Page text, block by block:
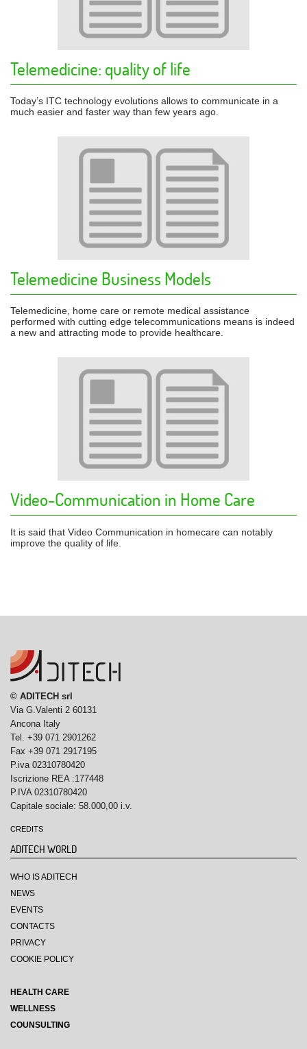
Telemedicine: quality of life
Today’s ITC technology evolutions allows to communicate in a
much easier and faster way than few years ago.
Telemedicine Business Models
Telemedicine, home care or remote medical assistance
performed with cutting edge telecommunications means is indeed
a new and attracting mode to provide healthcare.
Video-Communication in Home Care
It is said that Video Communication in homecare can notably
improve the quality of life.
© ADITECH srl
Via G.Valenti 2 60131
Ancona Italy
Tel. +39 071 2901262
Fax +39 071 2917195
P.iva 02310780420
Iscrizione REA :177448
P.IVA 02310780420
Capitale sociale: 58.000,00 i.v.
CREDITS
ADITECH WORLD
WHO IS ADITECH
NEWS
EVENTS
CONTACTS
PRIVACY
COOKIE POLICY
HEALTH CARE
WELLNESS
COUNSULTING